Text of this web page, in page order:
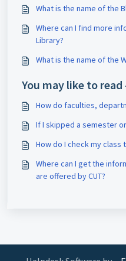
What is the name of the
Where can I find more
Library?
What is the name of the
You may like to read
How do faculties,
If I skipped a semester
How do I check my class
Where can I get the
are offered by CUT?